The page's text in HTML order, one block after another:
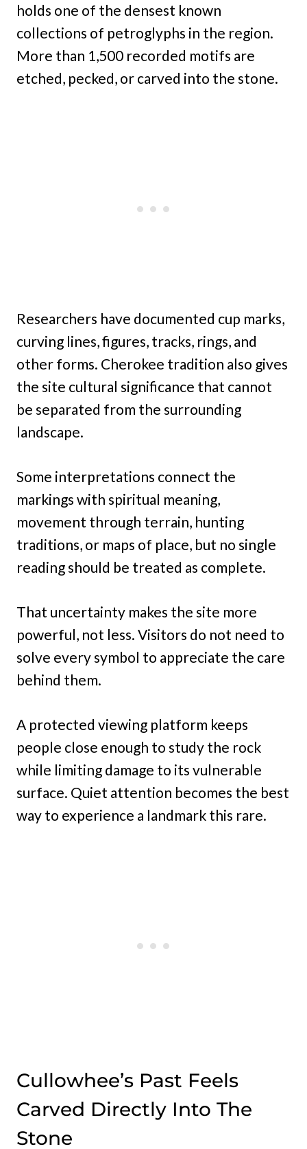
holds one of the densest known
collections of petroglyphs in the region.
More than 1,500 recorded motifs are
etched, pecked, or carved into the stone.
Researchers have documented cup marks,
curving lines, figures, tracks, rings, and
other forms. Cherokee tradition also gives
the site cultural significance that cannot
be separated from the surrounding
landscape.
Some interpretations connect the
markings with spiritual meaning,
movement through terrain, hunting
traditions, or maps of place, but no single
reading should be treated as complete.
That uncertainty makes the site more
powerful, not less. Visitors do not need to
solve every symbol to appreciate the care
behind them.
A protected viewing platform keeps
people close enough to study the rock
while limiting damage to its vulnerable
surface. Quiet attention becomes the best
way to experience a landmark this rare.
Cullowhee’s Past Feels
Carved Directly Into The
Stone